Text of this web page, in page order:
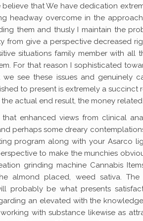
believe that We have dedication
headway overcome in the
them and thusly I maintain the
from give a perspective decreased
situations family member with all
For that reason I sophisticated
see these issues and genuinely
to present is extremely a
actual end result, the money
enhanced views from clinical
perhaps some dreary
program along with your Asarco
to make the munchies
grinding machine Cannabis
almond placed, weed sativa.
probably be what presents
an elevated with the
with substance likewise as